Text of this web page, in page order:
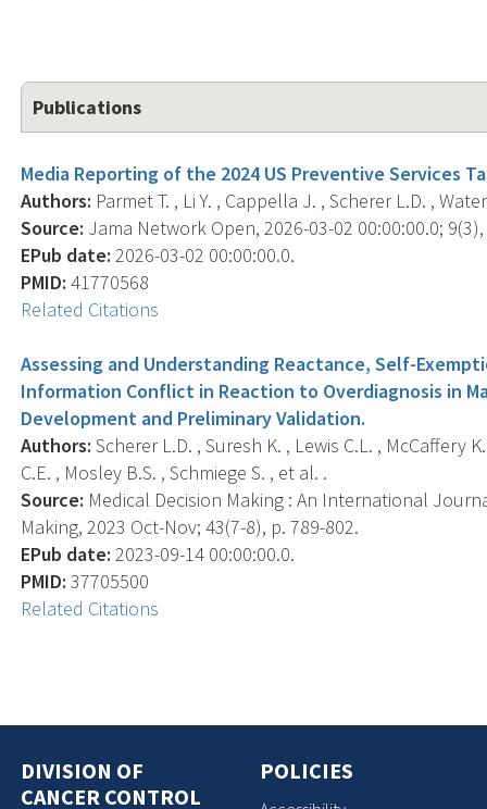
Publications
Media Reporting of the 2024 US Preventive Services
Authors: Parmet T. , Li Y. , Cappella J. , Scherer L.D. ,
Source: Jama Network Open, 2026-03-02 00:00:00.0;
EPub date: 2026-03-02 00:00:00.0.
PMID: 41770568
Related Citations
Assessing and Understanding Reactance, Self-
Information Conflict in Reaction to Overdiagnosis in
Development and Preliminary Validation.
Authors: Scherer L.D. , Suresh K. , Lewis C.L. , McCaffery
C.E. , Mosley B.S. , Schmiege S. , et al. .
Source: Medical Decision Making : An International
Making, 2023 Oct-Nov; 43(7-8), p. 789-802.
EPub date: 2023-09-14 00:00:00.0.
PMID: 37705500
Related Citations
DIVISION OF
CANCER CONTROL
POLICIES